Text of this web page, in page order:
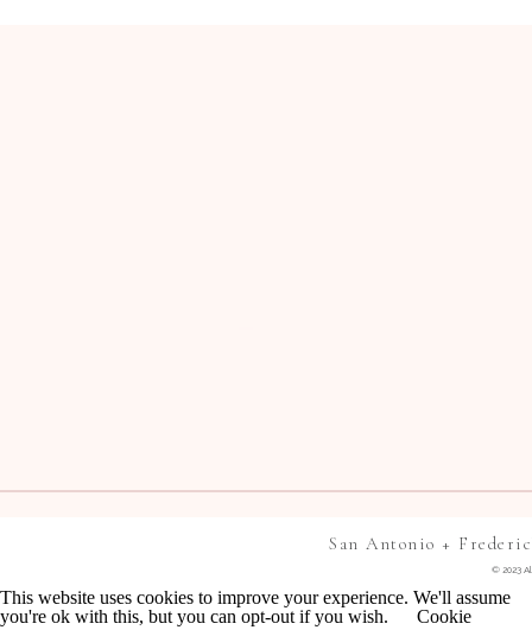
© 2023
San Antonio +
This website uses cookies to improve your experience. We'll assume
you're ok with this, but you can opt-out if you wish.
Cookie